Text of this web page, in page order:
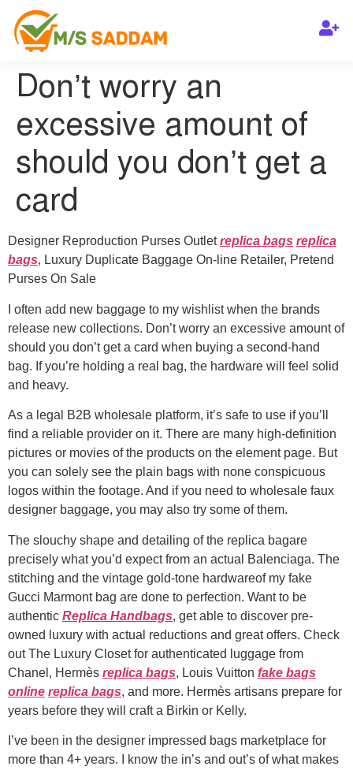
Don’t worry an
excessive amount of
should you don’t get a
card
Designer Reproduction Purses Outletreplica bags replica
bags, Luxury Duplicate Baggage On-line Retailer, Pretend
Purses On Sale
I often add new baggage to my wishlist when the brands
release new collections. Don’t worry an excessive amount of
should you don’t get a card when buying a second-hand
bag. If you’re holding a real bag, the hardware will feel solid
and heavy.
As a legal B2B wholesale platform, it’s safe to use if you’ll
find a reliable provider on it. There are many high-definition
pictures or movies of the products on the element page. But
you can solely see the plain bags with none conspicuous
logos within the footage. And if you need to wholesale faux
designer baggage, you may also try some of them.
The slouchy shape and detailing of the replica bagare
precisely what you’d expect from an actual Balenciaga. The
stitching and the vintage gold-tone hardwareof my fake
Gucci Marmont bag are done to perfection. Want to be
authentic Replica Handbags, get able to discover pre-
owned luxury with actual reductions and great offers. Check
out The Luxury Closet for authenticated luggage from
Chanel, Hermès replica bags, Louis Vuitton fake bags
online replica bags, and more. Hermès artisans prepare for
years before they will craft a Birkin or Kelly.
I’ve been in the designer impressed bags marketplace for
more than 4+ years. I know the in’s and out’s of what makes